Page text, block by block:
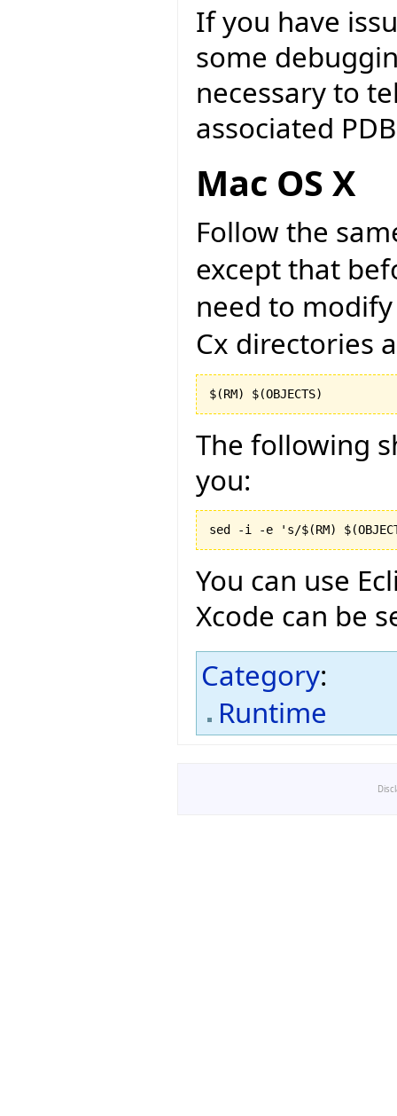
If you have
some
necessary to
associated
Mac OS X
Follow the
except that
need to
Cx directories
$(RM) $(OBJECTS)
The following
you:
You can use
Xcode can be
Category:
Runtime